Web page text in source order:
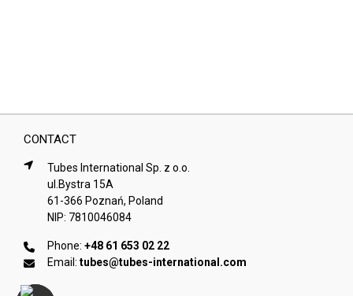
CONTACT
Tubes International Sp. z o.o.
ul.Bystra 15A
61-366 Poznań, Poland
NIP: 7810046084
Phone: +48 61 653 02 22
Email: tubes@tubes-international.com